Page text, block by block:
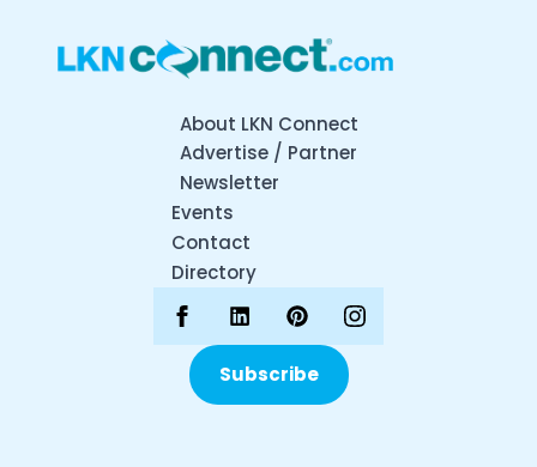
About LKN Connect
Advertise / Partner
Newsletter
Events
Contact
Directory
Subscribe